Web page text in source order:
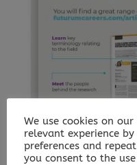
We use cookies on
relevant experience
preferences and
you consent to the